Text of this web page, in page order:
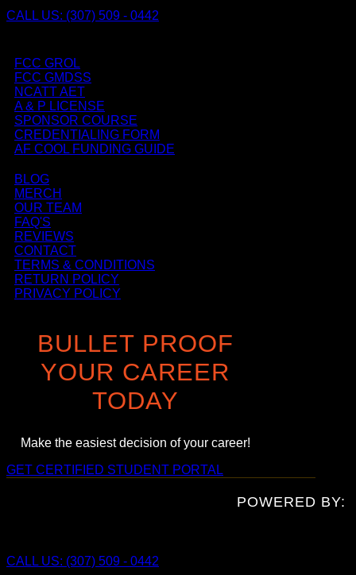
CALL US: (307) 509 - 0442
FCC GROL
FCC GMDSS
NCATT AET
A & P LICENSE
SPONSOR COURSE
CREDENTIALING FORM
AF COOL FUNDING GUIDE
BLOG
MERCH
OUR TEAM
FAQ'S
REVIEWS
CONTACT
TERMS & CONDITIONS
RETURN POLICY
PRIVACY POLICY
BULLET PROOF
YOUR CAREER
TODAY
Make the easiest decision of your career!
GET CERTIFIED STUDENT PORTAL
POWERED BY:
CALL US: (307) 509 - 0442